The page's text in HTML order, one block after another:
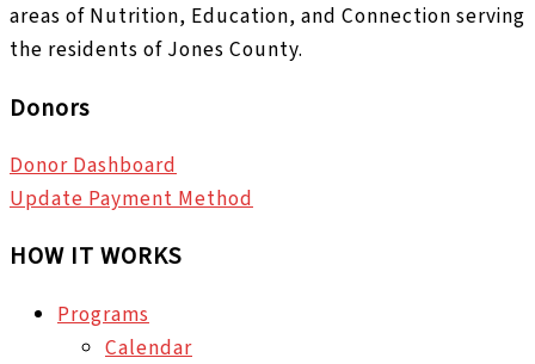
areas of Nutrition, Education, and Connection serving
the residents of Jones County.
Donors
Donor Dashboard
Update Payment Method
HOW IT WORKS
Programs
Calendar